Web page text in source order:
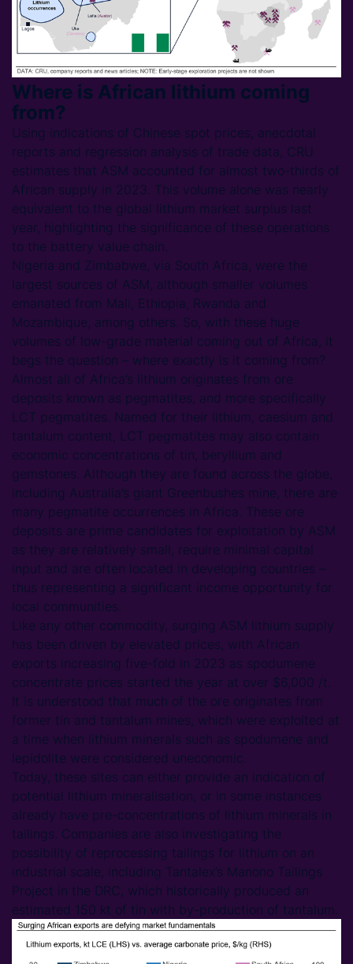
Where is African lithium coming
from?
Using indications of Chinese spot prices, anecdotal
reports and regression analysis of trade data, CRU
estimates that ASM accounted for almost two-thirds of
African supply in 2023. This volume alone was nearly
equivalent to the global lithium market surplus last
year, highlighting the significance of these operations
to the battery value chain.
Nigeria and Zimbabwe, via South Africa, were the
largest sources of ASM, although smaller volumes
emanated from Mali, Ethiopia, Rwanda and
Mozambique, among others. So, with these huge
volumes of low-grade material coming out of Africa, it
begs the question – where exactly is it coming from?
Almost all of Africa’s lithium originates from ore
deposits known as pegmatites, and more specifically
LCT pegmatites. Named for their lithium, caesium and
tantalum content, LCT pegmatites may also contain
economic concentrations of tin, beryllium and
gemstones. Although they are found across the globe,
including Australia’s giant Greenbushes mine, there are
many pegmatite occurrences in Africa. These ore
deposits are prime candidates for exploitation by ASM
as they are relatively small, require minimal capital
input and are often located in developing countries –
thus representing a significant income opportunity for
local communities.
Like any other commodity, surging ASM lithium supply
has been driven by elevated prices, with African
exports increasing five-fold in 2023 as spodumene
concentrate prices started the year at over $6,000 /t.
It is understood that much of the ore originates from
former tin and tantalum mines, which were exploited at
a time when lithium minerals such as spodumene and
lepidolite were considered uneconomic.
Today, these sites can either provide an indication of
potential lithium mineralisation, or in some instances
already have pre-concentrations of lithium minerals in
tailings. Companies are also investigating the
possibility of reprocessing tailings for lithium on an
industrial scale, including Tantalex’s Manono Tailings
Project in the DRC, which historically produced an
estimated 150 kt of tin with by-production of tantalum.